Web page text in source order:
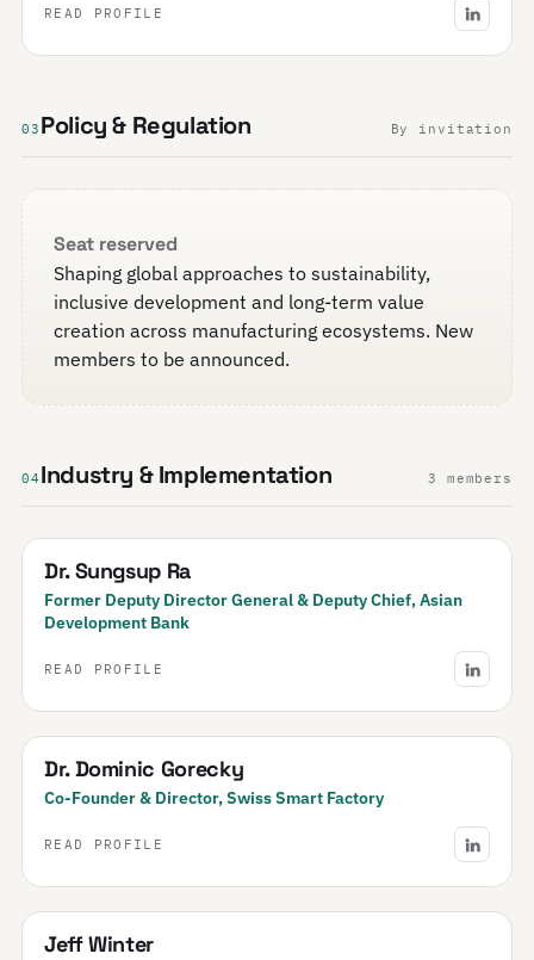
READ PROFILE
03 Policy & Regulation By invitation
Seat reserved
Shaping global approaches to sustainability,
inclusive development and long-term value
creation across manufacturing ecosystems. New
members to be announced.
04Industry & Implementation 3 members
Dr. Sungsup Ra
Former Deputy Director General & Deputy Chief, Asian
Development Bank
READ PROFILE
Dr. Dominic Gorecky
Co-Founder & Director, Swiss Smart Factory
READ PROFILE
Jeff Winter